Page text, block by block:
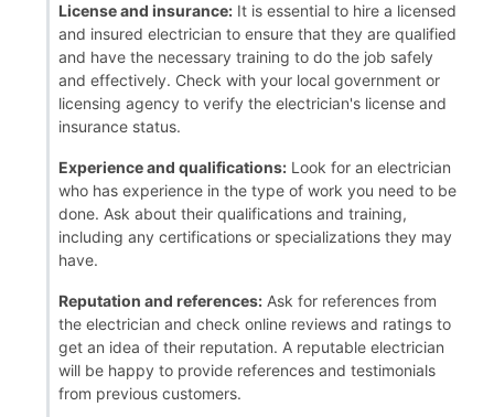
License and insurance: It is essential to hire a licensed
and insured electrician to ensure that they are qualified
and have the necessary training to do the job safely
and effectively. Check with your local government or
licensing agency to verify the electrician's license and
insurance status.
Experience and qualifications: Look for an electrician
who has experience in the type of work you need to be
done. Ask about their qualifications and training,
including any certifications or specializations they may
have.
Reputation and references: Ask for references from
the electrician and check online reviews and ratings to
get an idea of their reputation. A reputable electrician
will be happy to provide references and testimonials
from previous customers.